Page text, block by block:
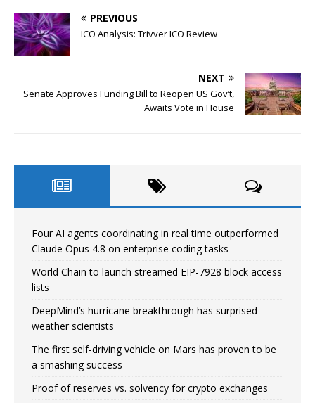
PREVIOUS
ICO Analysis: Trivver ICO Review
NEXT
Senate Approves Funding Bill to Reopen US Gov’t,
Awaits Vote in House
Four AI agents coordinating in real time outperformed
Claude Opus 4.8 on enterprise coding tasks
World Chain to launch streamed EIP-7928 block access
lists
DeepMind’s hurricane breakthrough has surprised
weather scientists
The first self-driving vehicle on Mars has proven to be
a smashing success
Proof of reserves vs. solvency for crypto exchanges